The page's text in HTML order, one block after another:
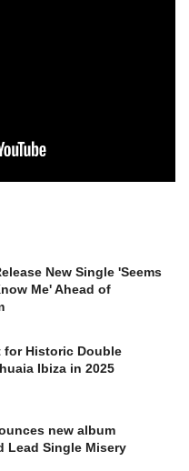
New Single 'Seems
Me' Ahead of
for Historic Double
Ibiza in 2025
new album
Lead Single Misery